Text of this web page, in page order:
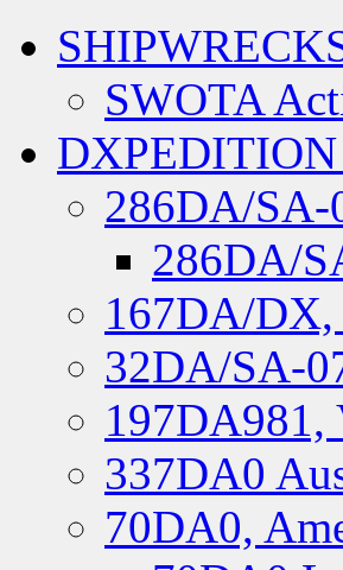
SWOTA
286DA/SA-
286DA/
167DA/DX,
32DA/SA-
197DA981,
337DA0
70DA0,